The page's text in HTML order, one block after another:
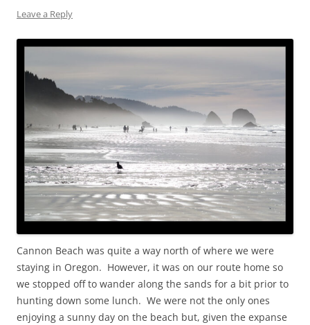
Leave a Reply
Cannon Beach was quite a way north of where we were
staying in Oregon. However, it was on our route home so
we stopped off to wander along the sands for a bit prior to
hunting down some lunch. We were not the only ones
enjoying a sunny day on the beach but, given the expanse